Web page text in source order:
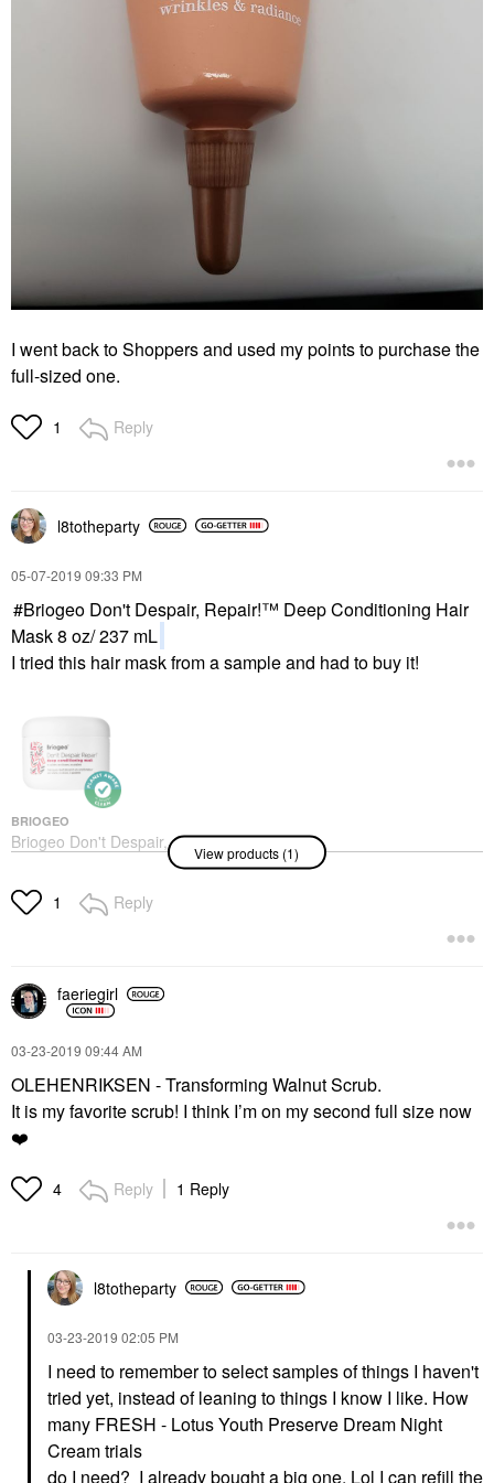
I went back to Shoppers and used my points to purchase the
full-sized one.
1 Reply
l8totheparty
‎05-07-2019 09:33 PM
Briogeo Don't Despair, Repair!™ Deep Conditioning Hair
Mask 8 oz/ 237 mL
I tried this hair mask from a sample and had to buy it!
BRIOGEO
Briogeo Don't Despair,
Repair!™ Deep
8 Oz/ 237 ML
Hair Masks
View products (1)
1 Reply
faeriegirl
‎03-23-2019 09:44 AM
OLEHENRIKSEN - Transforming Walnut Scrub.
It is my favorite scrub! I think I’m on my second full size now
❤️
4 Reply 1 Reply
l8totheparty
‎03-23-2019 02:05 PM
I need to remember to select samples of things I haven't
tried yet, instead of leaning to things I know I like. How
many FRESH - Lotus Youth Preserve Dream Night
Cream trials
do I need? I already bought a big one. Lol I can refill the